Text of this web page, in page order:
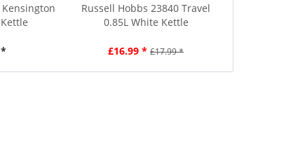
Kensington
Russell Hobbs 23840 Travel
0.85L White Kettle
£16.99 * £17.99 *